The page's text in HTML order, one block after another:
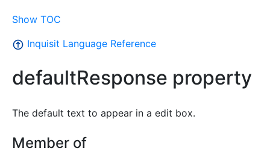
Show TOC
Inquisit Language Reference
defaultResponse property
The default text to appear in a edit box.
Member of